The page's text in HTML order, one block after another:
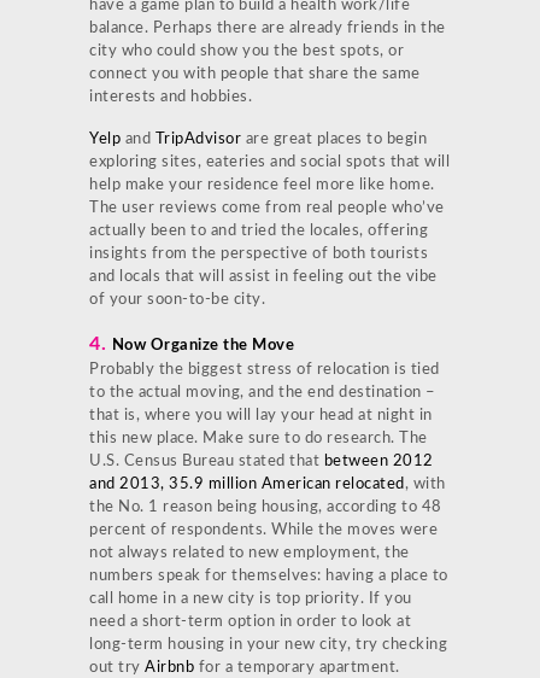
have a game plan to build a health work/life
balance. Perhaps there are already friends in the
city who could show you the best spots, or
connect you with people that share the same
interests and hobbies.
Yelp and TripAdvisor are great places to begin
exploring sites, eateries and social spots that will
help make your residence feel more like home.
The user reviews come from real people who’ve
actually been to and tried the locales, offering
insights from the perspective of both tourists
and locals that will assist in feeling out the vibe
of your soon-to-be city.
4.
Now Organize the Move
Probably the biggest stress of relocation is tied
to the actual moving, and the end destination –
that is, where you will lay your head at night in
this new place. Make sure to do research. The
U.S. Census Bureau stated that between 2012
and 2013, 35.9 million American relocated , with
the No. 1 reason being housing, according to 48
percent of respondents. While the moves were
not always related to new employment, the
numbers speak for themselves: having a place to
call home in a new city is top priority. If you
need a short-term option in order to look at
long-term housing in your new city, try checking
out try Airbnb for a temporary apartment.